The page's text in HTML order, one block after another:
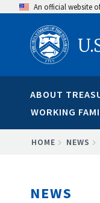
content
An official website
ABOUT
WORKING
BREADCRUMB
HOME NEWS
NEWS